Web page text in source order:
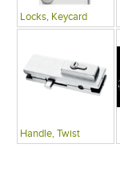
Locks, Keycard
Handle, Twist